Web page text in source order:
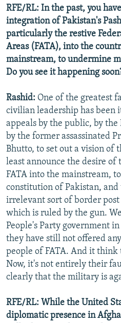
RFE/RL: In the past, you
integration of Pakistan's
particularly the restive
Areas (FATA), into the
mainstream, to undermine
Do you see it happening
Rashid: One of the greatest
civilian leadership has been
appeals by the public, by the
by the former assassinated
Bhutto, to set out a vision of
least announce the desire
FATA into the mainstream,
constitution of Pakistan,
irrelevant sort of border
which is ruled by the gun.
People's Party government
they have still not offered
people of FATA. And it
Now, it's not entirely their
clearly that the military is
RFE/RL: While the United
diplomatic presence in